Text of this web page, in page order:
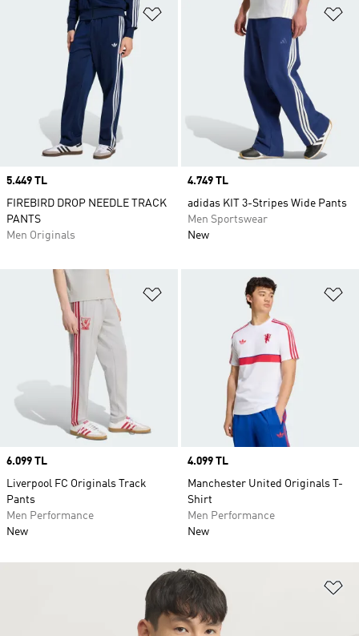
Add to Wishlist
Price
5.449 TL
FIREBIRD DROP NEEDLE TRACK
PANTS
Men Originals
Price
4.749 TL
adidas KIT 3-Stripes Wide Pants
Men Sportswear
New
Add to Wishlist
Price
6.099 TL
Liverpool FC Originals Track
Pants
Men Performance
New
Price
4.099 TL
Manchester United Originals T-
Shirt
Men Performance
New